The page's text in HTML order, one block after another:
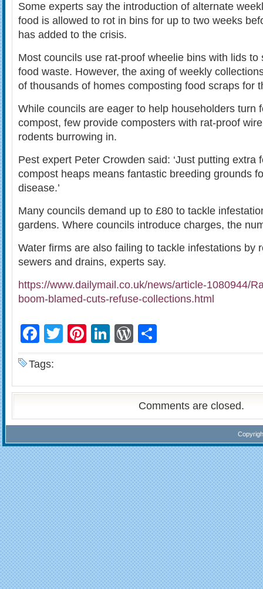
Some experts say the introduction of alternate
food is allowed to rot in bins for up to two weeks
has added to the crisis.
Most councils use rat-proof wheelie bins with lids to
food waste. However, the axing of weekly
of thousands of homes composting food scraps for
While councils are eager to help householders turn
compost, few provide composters with rat-proof
rodents burrowing in.
Pest expert Peter Crowden said: ‘Just putting extra
compost heaps means fantastic breeding grounds
disease.’
Many councils demand up to £80 to tackle
gardens. Where councils introduce charges, the
Water firms are also failing to tackle infestations by
sewers and drains, experts say.
https://www.dailymail.co.uk/news/article-1080944/
boom-blamed-cuts-refuse-collections.html
Facebook
TwitterPinterest
LinkedIn
WordPress
Tags:
Comments are closed.